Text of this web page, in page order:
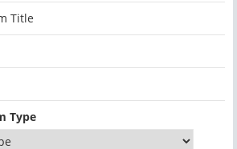
Title
Type